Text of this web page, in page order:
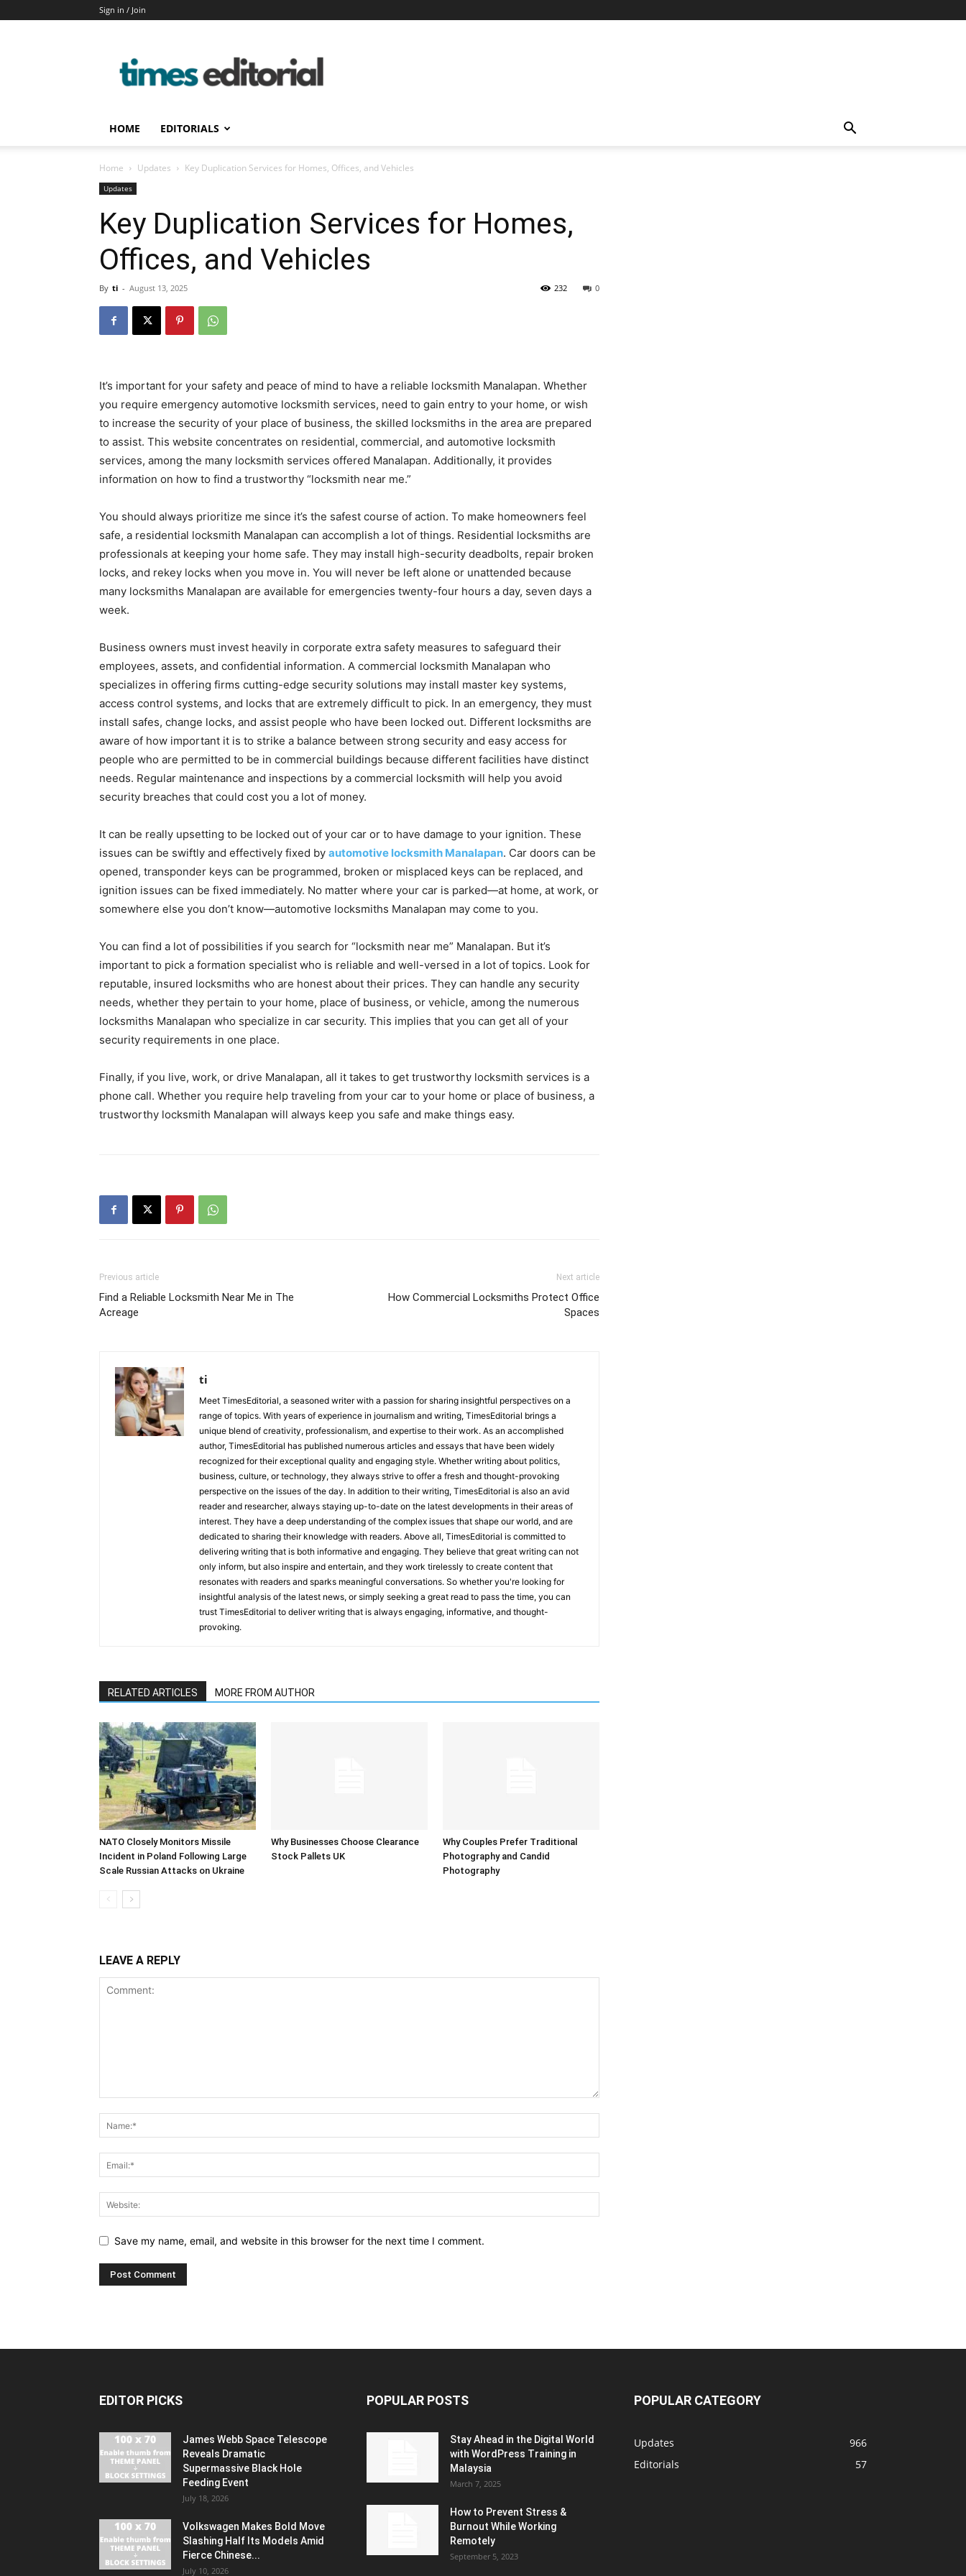
Sign in / Join
HOME EDITORIALS
Home Updates Key Duplication Services for Homes, Offices, and Vehicles
Updates
Key Duplication Services for Homes,
Offices, and Vehicles
By ti - August 13, 2025 0
232
It’s important for your safety and peace of mind to have a reliable locksmith Manalapan. Whether
you require emergency automotive locksmith services, need to gain entry to your home, or wish
to increase the security of your place of business, the skilled locksmiths in the area are prepared
to assist. This website concentrates on residential, commercial, and automotive locksmith
services, among the many locksmith services offered Manalapan. Additionally, it provides
information on how to find a trustworthy “locksmith near me.”
You should always prioritize me since it’s the safest course of action. To make homeowners feel
safe, a residential locksmith Manalapan can accomplish a lot of things. Residential locksmiths are
professionals at keeping your home safe. They may install high-security deadbolts, repair broken
locks, and rekey locks when you move in. You will never be left alone or unattended because
many locksmiths Manalapan are available for emergencies twenty-four hours a day, seven days a
week.
Business owners must invest heavily in corporate extra safety measures to safeguard their
employees, assets, and confidential information. A commercial locksmith Manalapan who
specializes in offering firms cutting-edge security solutions may install master key systems,
access control systems, and locks that are extremely difficult to pick. In an emergency, they must
install safes, change locks, and assist people who have been locked out. Different locksmiths are
aware of how important it is to strike a balance between strong security and easy access for
people who are permitted to be in commercial buildings because different facilities have distinct
needs. Regular maintenance and inspections by a commercial locksmith will help you avoid
security breaches that could cost you a lot of money.
It can be really upsetting to be locked out of your car or to have damage to your ignition. These
issues can be swiftly and effectively fixed by automotive locksmith Manalapan. Car doors can be
opened, transponder keys can be programmed, broken or misplaced keys can be replaced, and
ignition issues can be fixed immediately. No matter where your car is parked—at home, at work, or
somewhere else you don’t know—automotive locksmiths Manalapan may come to you.
You can find a lot of possibilities if you search for “locksmith near me” Manalapan. But it’s
important to pick a formation specialist who is reliable and well-versed in a lot of topics. Look for
reputable, insured locksmiths who are honest about their prices. They can handle any security
needs, whether they pertain to your home, place of business, or vehicle, among the numerous
locksmiths Manalapan who specialize in car security. This implies that you can get all of your
security requirements in one place.
Finally, if you live, work, or drive Manalapan, all it takes to get trustworthy locksmith services is a
phone call. Whether you require help traveling from your car to your home or place of business, a
trustworthy locksmith Manalapan will always keep you safe and make things easy.
Previous article
Find a Reliable Locksmith Near Me in The
Acreage
Next article
How Commercial Locksmiths Protect Office
Spaces
ti
Meet TimesEditorial, a seasoned writer with a passion for sharing insightful perspectives on a
range of topics. With years of experience in journalism and writing, TimesEditorial brings a
unique blend of creativity, professionalism, and expertise to their work. As an accomplished
author, TimesEditorial has published numerous articles and essays that have been widely
recognized for their exceptional quality and engaging style. Whether writing about politics,
business, culture, or technology, they always strive to offer a fresh and thought-provoking
perspective on the issues of the day. In addition to their writing, TimesEditorial is also an avid
reader and researcher, always staying up-to-date on the latest developments in their areas of
interest. They have a deep understanding of the complex issues that shape our world, and are
dedicated to sharing their knowledge with readers. Above all, TimesEditorial is committed to
delivering writing that is both informative and engaging. They believe that great writing can not
only inform, but also inspire and entertain, and they work tirelessly to create content that
resonates with readers and sparks meaningful conversations. So whether you're looking for
insightful analysis of the latest news, or simply seeking a great read to pass the time, you can
trust TimesEditorial to deliver writing that is always engaging, informative, and thought-
provoking.
RELATED ARTICLES MORE FROM AUTHOR
NATO Closely Monitors Missile
Incident in Poland Following Large
Scale Russian Attacks on Ukraine
Why Businesses Choose Clearance
Stock Pallets UK
Why Couples Prefer Traditional
Photography and Candid
Photography
LEAVE A REPLY
Save my name, email, and website in this browser for the next time I comment.
EDITOR PICKS
James Webb Space Telescope
Reveals Dramatic
Supermassive Black Hole
Feeding Event
July 18, 2026
Volkswagen Makes Bold Move
Slashing Half Its Models Amid
Fierce Chinese...
July 10, 2026
POPULAR POSTS
Stay Ahead in the Digital World
with WordPress Training in
Malaysia
March 7, 2025
How to Prevent Stress &
Burnout While Working
Remotely
September 5, 2023
POPULAR CATEGORY
Updates
966
Editorials
57